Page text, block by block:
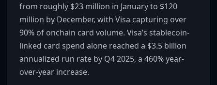
from roughly $23 million in January to $120
million by December, with Visa capturing over
90% of onchain card volume. Visa’s stablecoin-
linked card spend alone reached a $3.5 billion
annualized run rate by Q4 2025, a 460% year-
over-year increase.